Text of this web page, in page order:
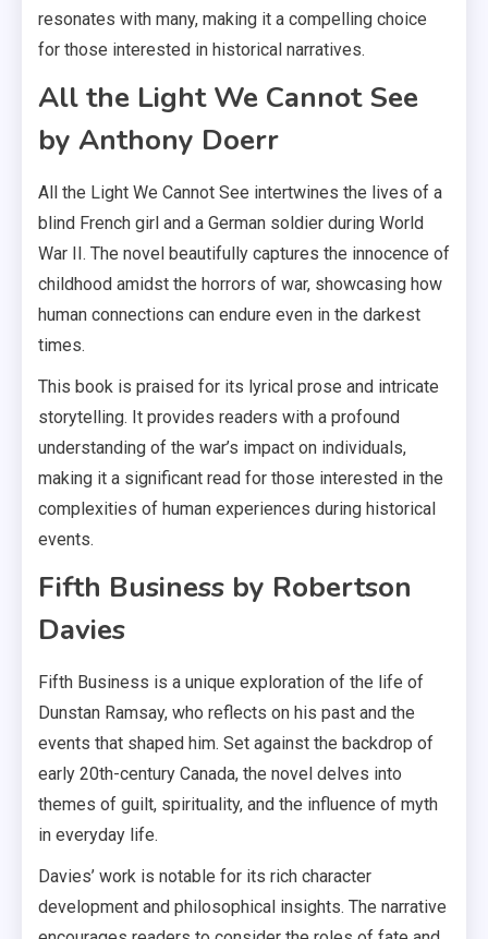
resonates with many, making it a compelling choice
for those interested in historical narratives.
All the Light We Cannot See
by Anthony Doerr
All the Light We Cannot See intertwines the lives of a
blind French girl and a German soldier during World
War II. The novel beautifully captures the innocence of
childhood amidst the horrors of war, showcasing how
human connections can endure even in the darkest
times.
This book is praised for its lyrical prose and intricate
storytelling. It provides readers with a profound
understanding of the war’s impact on individuals,
making it a significant read for those interested in the
complexities of human experiences during historical
events.
Fifth Business by Robertson
Davies
Fifth Business is a unique exploration of the life of
Dunstan Ramsay, who reflects on his past and the
events that shaped him. Set against the backdrop of
early 20th-century Canada, the novel delves into
themes of guilt, spirituality, and the influence of myth
in everyday life.
Davies’ work is notable for its rich character
development and philosophical insights. The narrative